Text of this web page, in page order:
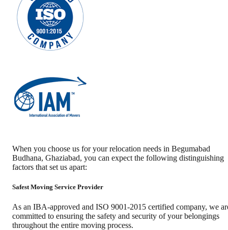
When you choose us for your relocation needs in Begumabad
Budhana, Ghaziabad, you can expect the following distinguishing
factors that set us apart:
Safest Moving Service Provider
As an IBA-approved and ISO 9001-2015 certified company, we
committed to ensuring the safety and security of your belongings
throughout the entire moving process.